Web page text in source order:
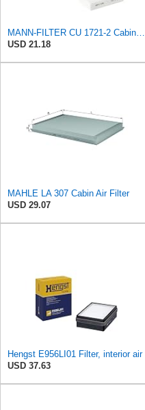
MANN-FILTER CU 1721-2 Cabin Air Filter - Particulate Filter
USD 21.18
MAHLE LA 307 Cabin Air Filter
USD 29.07
Hengst E956LI01 Filter, interior air
USD 37.63